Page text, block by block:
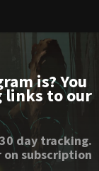
is? You
links to our
day tracking.
on subscription